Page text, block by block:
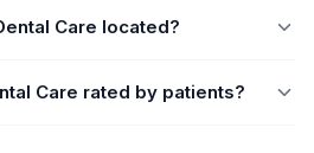
Care located?
Care rated by patients?